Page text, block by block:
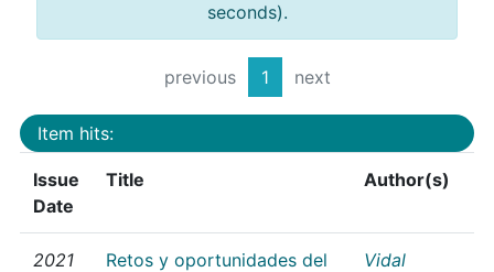
seconds).
previous 1 next
Item hits:
Issue
Date
Title Author(s)
2021
Retos y oportunidades del
Vidal